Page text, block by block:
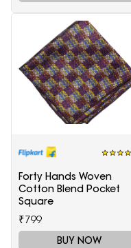
Forty Hands Woven
Cotton Blend Pocket
Square
₹799
BUY NOW